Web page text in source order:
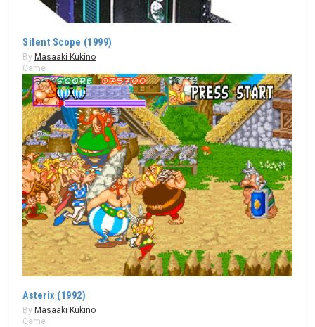
Silent Scope (1999)
By Masaaki Kukino
Game
Asterix (1992)
By Masaaki Kukino
Game